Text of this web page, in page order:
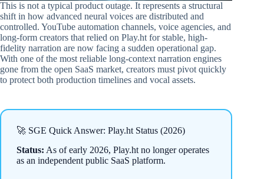
This is not a typical product outage. It represents a structural
shift in how advanced neural voices are distributed and
controlled. YouTube automation channels, voice agencies, and
long-form creators that relied on Play.ht for stable, high-
fidelity narration are now facing a sudden operational gap.
With one of the most reliable long-context narration engines
gone from the open SaaS market, creators must pivot quickly
to protect both production timelines and vocal assets.
🚀 SGE Quick Answer: Play.ht Status (2026)
Status: As of early 2026, Play.ht no longer operates
as an independent public SaaS platform.